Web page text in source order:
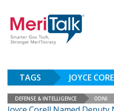
TAGS JOYCE
DEFENSE & INTELLIGENCE ODNI